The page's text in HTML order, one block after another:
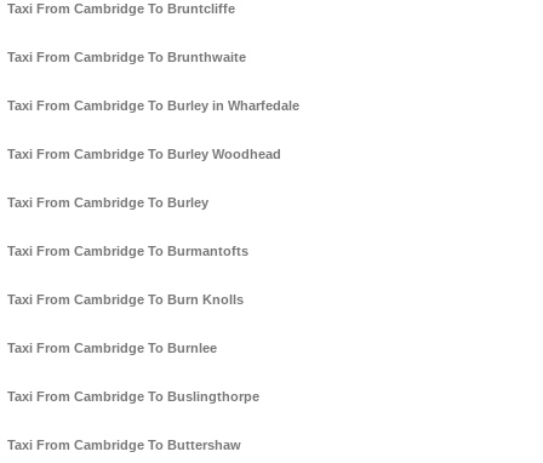
Taxi From Cambridge To Bruntcliffe
Taxi From Cambridge To Brunthwaite
Taxi From Cambridge To Burley in Wharfedale
Taxi From Cambridge To Burley Woodhead
Taxi From Cambridge To Burley
Taxi From Cambridge To Burmantofts
Taxi From Cambridge To Burn Knolls
Taxi From Cambridge To Burnlee
Taxi From Cambridge To Buslingthorpe
Taxi From Cambridge To Buttershaw